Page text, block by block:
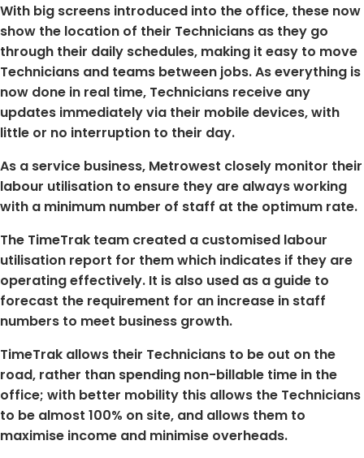
With big screens introduced into the office, these now
show the location of their Technicians as they go
through their daily schedules, making it easy to move
Technicians and teams between jobs. As everything is
now done in real time, Technicians receive any
updates immediately via their mobile devices, with
little or no interruption to their day.
As a service business, Metrowest closely monitor their
labour utilisation to ensure they are always working
with a minimum number of staff at the optimum rate.
The TimeTrak team created a customised labour
utilisation report for them which indicates if they are
operating effectively. It is also used as a guide to
forecast the requirement for an increase in staff
numbers to meet business growth.
TimeTrak allows their Technicians to be out on the
road, rather than spending non-billable time in the
office; with better mobility this allows the Technicians
to be almost 100% on site, and allows them to
maximise income and minimise overheads.